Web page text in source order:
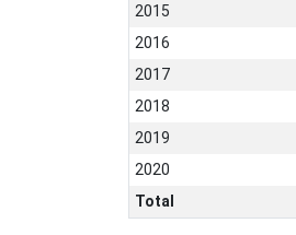
2015
2016
2017
2018
2019
2020
Total